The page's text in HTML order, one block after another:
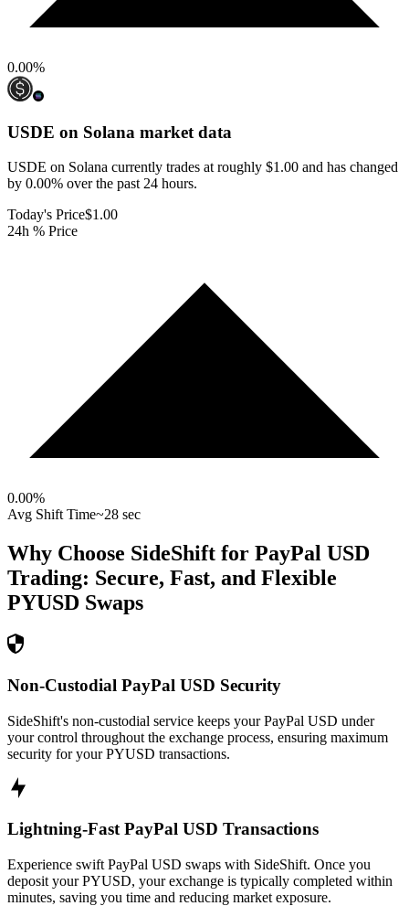
0.00%
USDE on Solana market data
USDE on Solana currently trades at roughly $1.00 and has changed
by 0.00% over the past 24 hours.
Today's Price$1.00
24h % Price
0.00%
Avg Shift Time~28 sec
Why Choose SideShift for PayPal USD
Trading: Secure, Fast, and Flexible
PYUSD Swaps
Non-Custodial PayPal USD Security
SideShift's non-custodial service keeps your PayPal USD under
your control throughout the exchange process, ensuring maximum
security for your PYUSD transactions.
Lightning-Fast PayPal USD Transactions
Experience swift PayPal USD swaps with SideShift. Once you
deposit your PYUSD, your exchange is typically completed within
minutes, saving you time and reducing market exposure.